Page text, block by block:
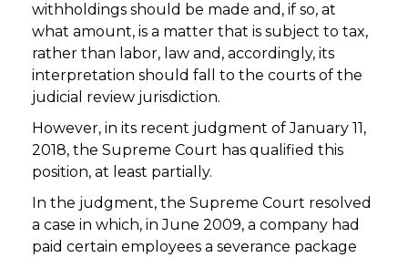
withholdings should be made and, if so, at
what amount, is a matter that is subject to tax,
rather than labor, law and, accordingly, its
interpretation should fall to the courts of the
judicial review jurisdiction.
However, in its recent judgment of January 11,
2018, the Supreme Court has qualified this
position, at least partially.
In the judgment, the Supreme Court resolved
a case in which, in June 2009, a company had
paid certain employees a severance package